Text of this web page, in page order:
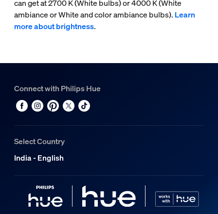
can get at 2700 K (White bulbs) or 4000 K (White
ambiance or White and color ambiance bulbs). Learn
more about brightness.
Connect with Philips Hue
Select Country
India - English